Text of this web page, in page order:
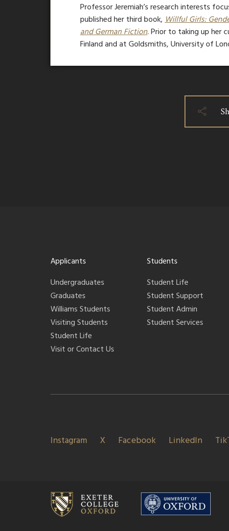
Professor Jeremiah’s research interests
published her third book,Willful Girls:
and German Fiction. Prior to taking up her
Finland and at Goldsmiths, University of
Applicants
Undergraduates
Graduates
Williams Students
Visiting Students
Student Life
Visit or Contact Us
Students
Student Life
Student Support
Student Admin
Student Services
Instagram X Facebook LinkedIn